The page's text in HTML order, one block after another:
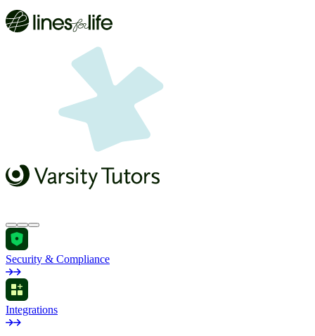
Security & Compliance
Integrations